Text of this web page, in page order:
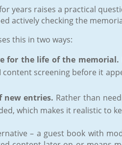
years raises a practical
actively checking the
this in two ways:
for the life of the memorial.
content screening before it
new entries. Rather than
which makes it realistic to
– a guest book with